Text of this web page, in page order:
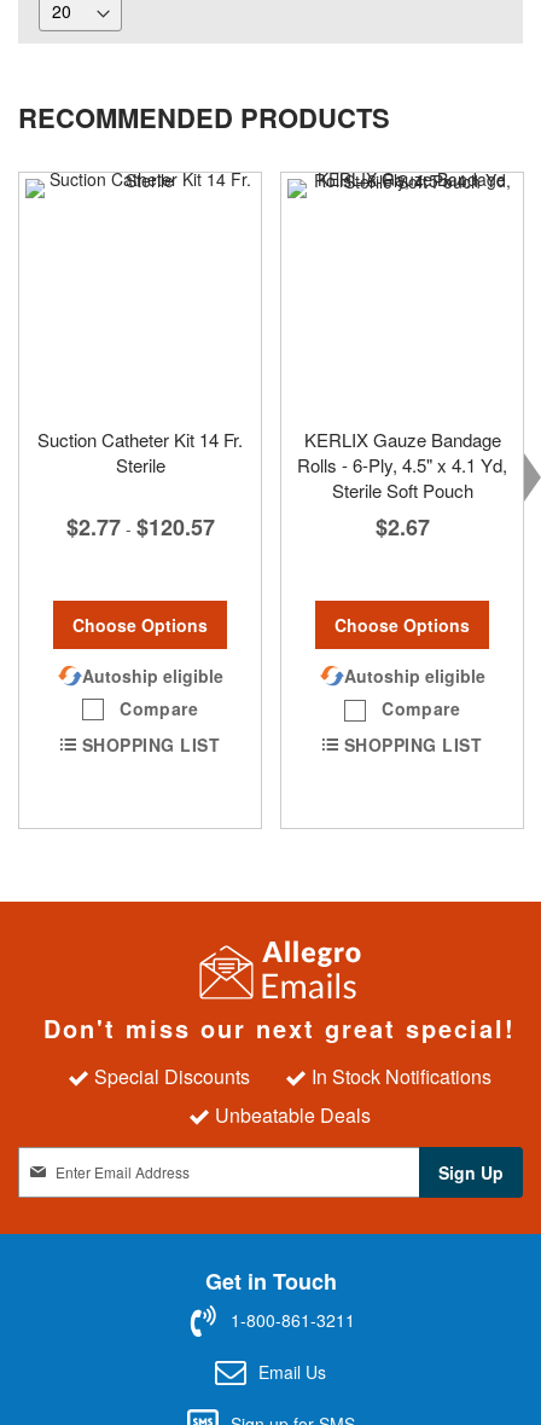
RECOMMENDED PRODUCTS
Suction Catheter Kit 14 Fr.
Sterile
$2.77 - $120.57
Choose Options
Autoship eligible
Compare
SHOPPING LIST
KERLIX Gauze Bandage
Rolls - 6-Ply, 4.5" x 4.1 Yd,
Sterile Soft Pouch
$2.67
Choose Options
Autoship eligible
Compare
SHOPPING LIST
Don't miss our next great special!
Special Discounts
In Stock Notifications
Unbeatable Deals
g
n
Sign Up
Get in Touch
1-800-861-3211
Email Us